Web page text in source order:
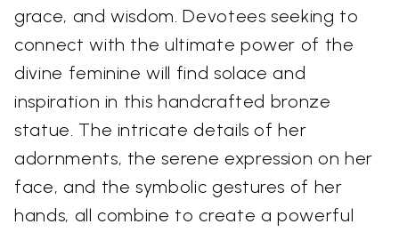
grace, and wisdom. Devotees seeking to
connect with the ultimate power of the
divine feminine will find solace and
inspiration in this handcrafted bronze
statue. The intricate details of her
adornments, the serene expression on her
face, and the symbolic gestures of her
hands, all combine to create a powerful